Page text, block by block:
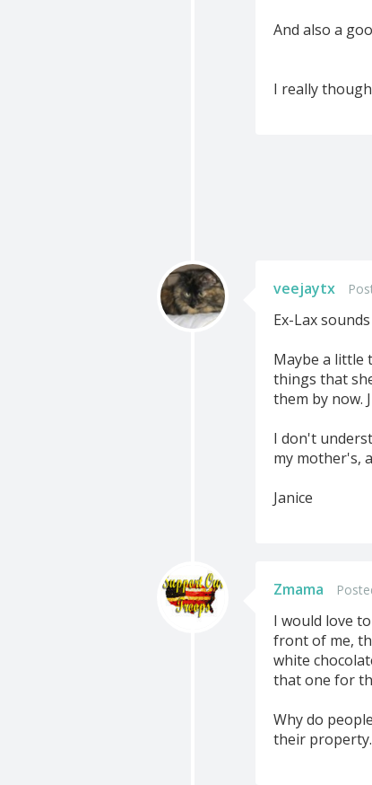
And also a
I really
veejaytx
Ex-Lax
Maybe a little
things that
them by now.
I don't
my mother's,
Janice
Zmama
I would love
front of me,
white
that one for
Why do
their